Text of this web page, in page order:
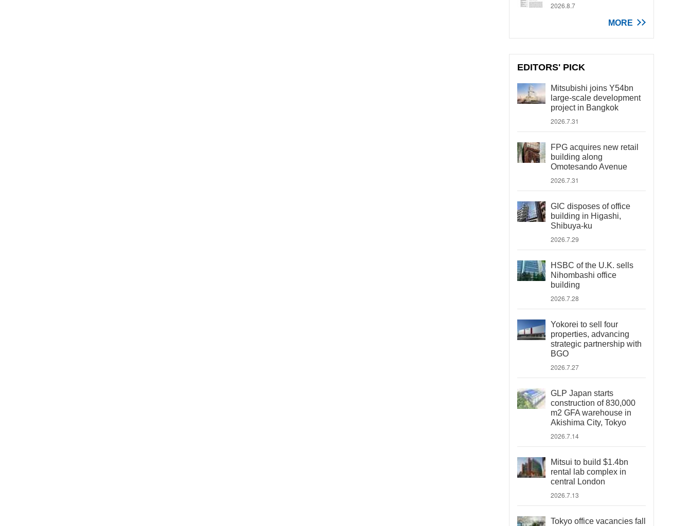
2026.8.7
MORE
EDITORS' PICK
Mitsubishi joins Y54bn
large-scale development
project in Bangkok
2026.7.31
FPG acquires new retail
building along
Omotesando Avenue
2026.7.31
GIC disposes of office
building in Higashi,
Shibuya-ku
2026.7.29
HSBC of the U.K. sells
Nihombashi office
building
2026.7.28
Yokorei to sell four
properties, advancing
strategic partnership with
BGO
2026.7.27
GLP Japan starts
construction of 830,000
m2 GFA warehouse in
Akishima City, Tokyo
2026.7.14
Mitsui to build $1.4bn
rental lab complex in
central London
2026.7.13
Tokyo office vacancies fall